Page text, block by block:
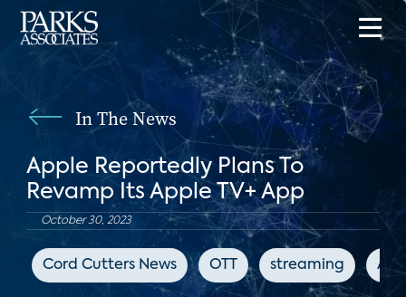
In The News
Apple Reportedly Plans To
Revamp Its Apple TV+ App
October 30, 2023
Cord Cutters News OTT streaming